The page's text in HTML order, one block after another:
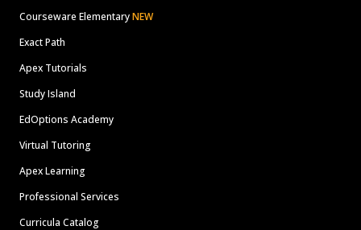
Courseware ElementaryNEW
Exact Path
Apex Tutorials
Study Island
EdOptions Academy
Virtual Tutoring
Apex Learning
Professional Services
Curricula Catalog